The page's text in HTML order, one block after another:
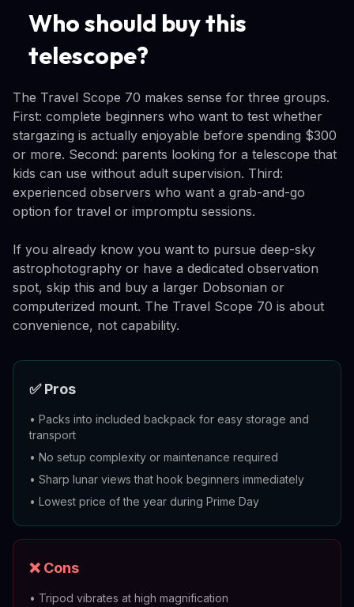
Who should buy this
telescope?
The Travel Scope 70 makes sense for three groups.
First: complete beginners who want to test whether
stargazing is actually enjoyable before spending $300
or more. Second: parents looking for a telescope that
kids can use without adult supervision. Third:
experienced observers who want a grab-and-go
option for travel or impromptu sessions.
If you already know you want to pursue deep-sky
astrophotography or have a dedicated observation
spot, skip this and buy a larger Dobsonian or
computerized mount. The Travel Scope 70 is about
convenience, not capability.
✅ Pros
• Packs into included backpack for easy storage and
transport
• No setup complexity or maintenance required
• Sharp lunar views that hook beginners immediately
• Lowest price of the year during Prime Day
❌ Cons
• Tripod vibrates at high magnification